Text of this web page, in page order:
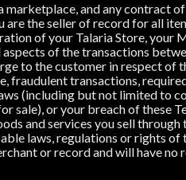
marketplace, and any contract
are the seller of record for all
of your Talaria Store, your
of the transactions
to the customer in respect of
fraudulent transactions,
(including but not limited to
sale), or your breach of these
and services you sell through
laws, regulations or rights of
or record and will have